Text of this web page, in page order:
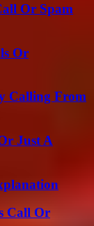
Or Spam
Or
Calling From
Just A
Call Or